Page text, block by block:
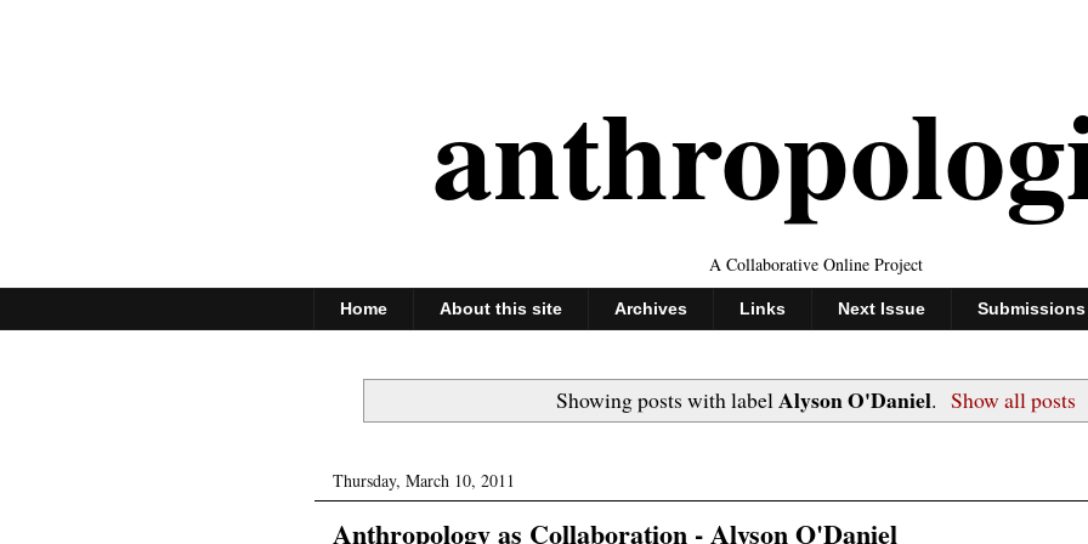
A Collaborative Online Project
Home About this site Archives Links Next Issue Submissions
Showing posts with labelAlyson O'Daniel. Show all posts
Thursday, March 10, 2011
Anthropology as Collaboration - Alyson O'Daniel